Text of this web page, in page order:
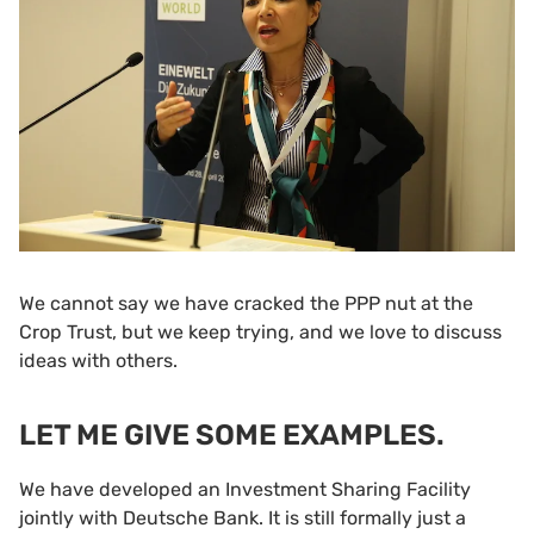
We cannot say we have cracked the PPP nut at the
Crop Trust, but we keep trying, and we love to discuss
ideas with others.
LET ME GIVE SOME EXAMPLES.
We have developed an Investment Sharing Facility
jointly with Deutsche Bank. It is still formally just a